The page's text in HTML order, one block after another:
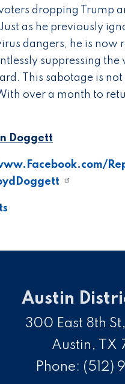
dropping Trump
as he previously
dangers, he is
suppressing the
This sabotage is
over a month to
Doggett
Austin
300 East 8th
Austin, TX
Phone: (512)